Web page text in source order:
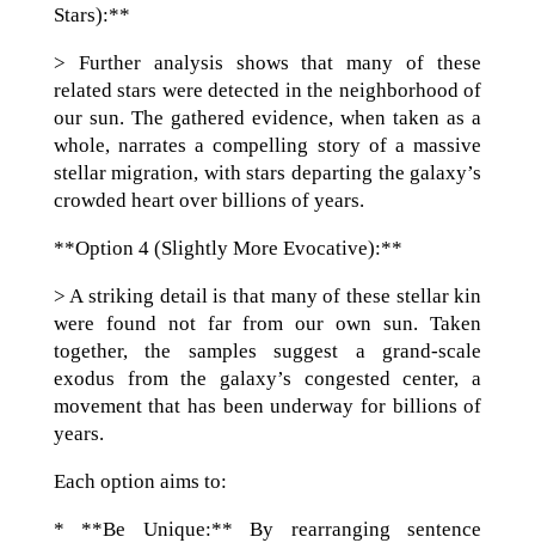
Stars):**
> Further analysis shows that many of these
related stars were detected in the neighborhood of
our sun. The gathered evidence, when taken as a
whole, narrates a compelling story of a massive
stellar migration, with stars departing the galaxy’s
crowded heart over billions of years.
**Option 4 (Slightly More Evocative):**
> A striking detail is that many of these stellar kin
were found not far from our own sun. Taken
together, the samples suggest a grand-scale
exodus from the galaxy’s congested center, a
movement that has been underway for billions of
years.
Each option aims to:
* **Be Unique:** By rearranging sentence